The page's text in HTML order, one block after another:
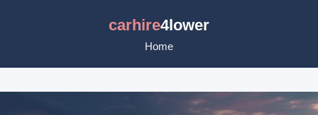
carhire4lower
Home